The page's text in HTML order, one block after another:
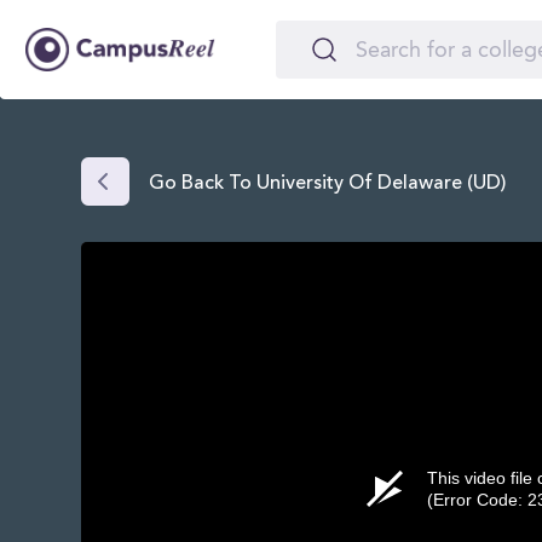
Go Back To University Of Delaware (UD)
This video file
(Error Code: